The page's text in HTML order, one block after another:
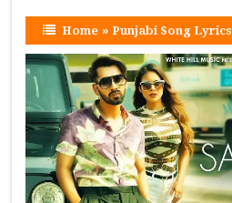
Home »Punjabi Song Lyrics